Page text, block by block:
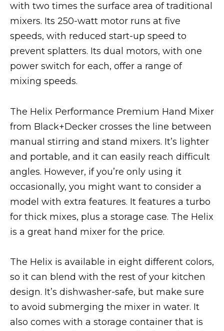
with two times the surface area of traditional
mixers. Its 250-watt motor runs at five
speeds, with reduced start-up speed to
prevent splatters. Its dual motors, with one
power switch for each, offer a range of
mixing speeds.
The Helix Performance Premium Hand Mixer
from Black+Decker crosses the line between
manual stirring and stand mixers. It’s lighter
and portable, and it can easily reach difficult
angles. However, if you’re only using it
occasionally, you might want to consider a
model with extra features. It features a turbo
for thick mixes, plus a storage case. The Helix
is a great hand mixer for the price.
The Helix is available in eight different colors,
so it can blend with the rest of your kitchen
design. It’s dishwasher-safe, but make sure
to avoid submerging the mixer in water. It
also comes with a storage container that is